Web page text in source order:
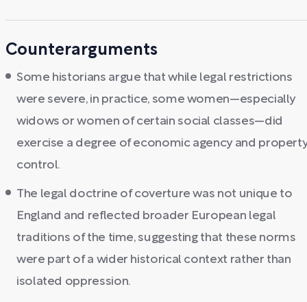
Counterarguments
Some historians argue that while legal restrictions
were severe, in practice, some women—especially
widows or women of certain social classes—did
exercise a degree of economic agency and
control.
The legal doctrine of coverture was not unique to
England and reflected broader European legal
traditions of the time, suggesting that these norms
were part of a wider historical context rather than
isolated oppression.